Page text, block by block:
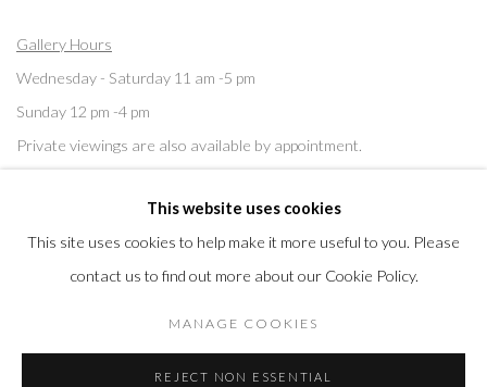
Gallery Hours
Wednesday - Saturday 11 am -5 pm
Sunday 12 pm -4 pm
Private viewings are also available by appointment.
Contact us for professional fine art storage:MASFCT.COM
© 2026 MORRISON GALLERY SITE BY ARTLOGIC
This website uses cookies
This site uses cookies to help make it more useful to you. Please
contact us to find out more about our Cookie Policy.
MANAGE COOKIES
REJECT NON ESSENTIAL